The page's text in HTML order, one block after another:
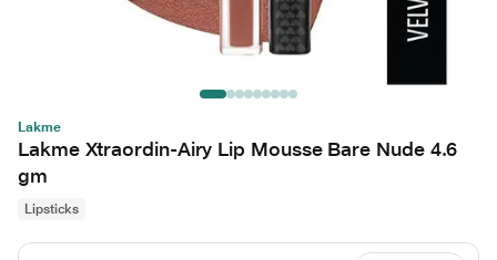
Lakme
Lakme Xtraordin-Airy Lip Mousse Bare Nude 4.6
gm
Lipsticks